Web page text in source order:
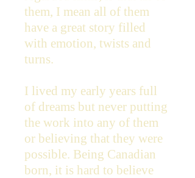
them, I mean all of them
have a great story filled
with emotion, twists and
turns.
I lived my early years full
of dreams but never putting
the work into any of them
or believing that they were
possible. Being Canadian
born, it is hard to believe